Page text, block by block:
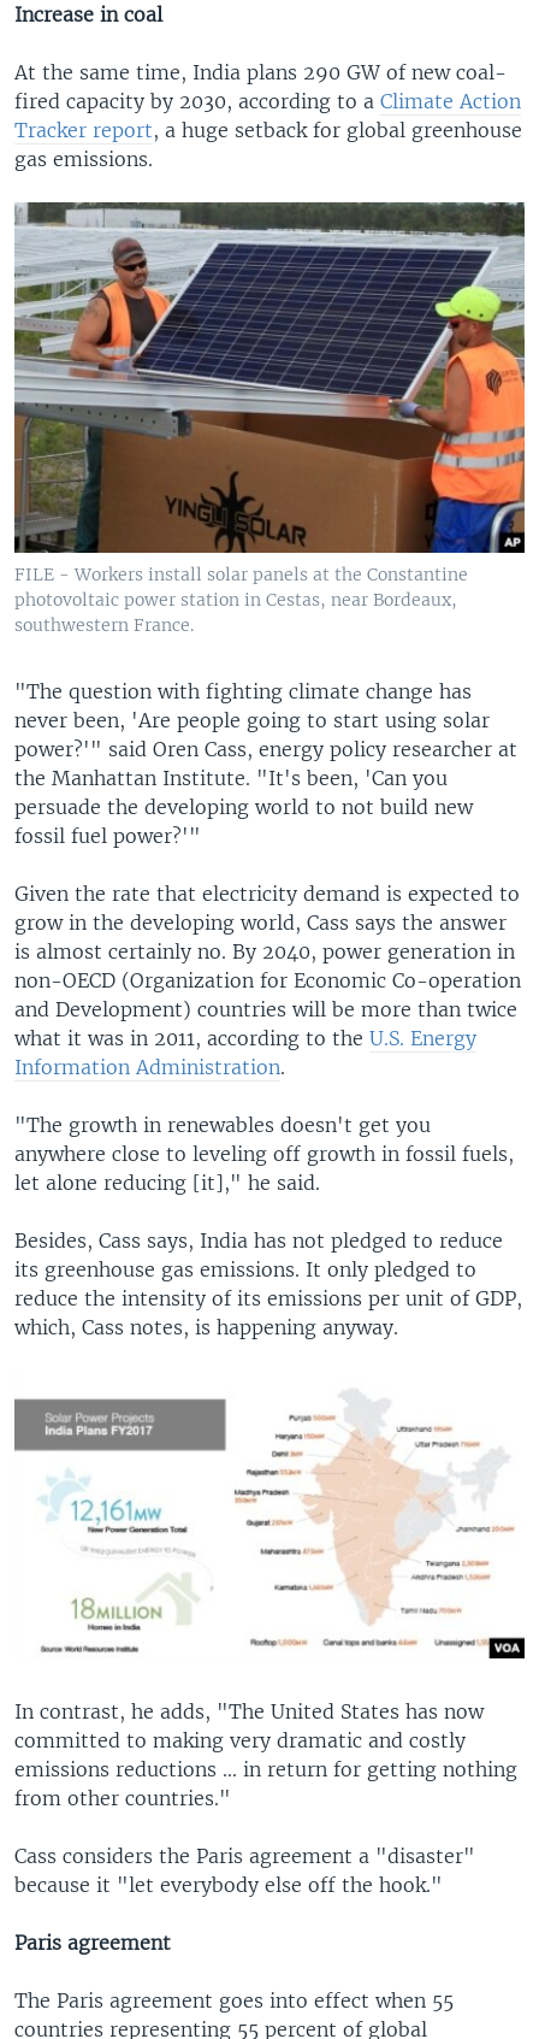
Increase in coal
At the same time, India plans 290 GW of new coal-
fired capacity by 2030, according to a Climate Action
Tracker report, a huge setback for global greenhouse
gas emissions.
FILE - Workers install solar panels at the Constantine
photovoltaic power station in Cestas, near Bordeaux,
southwestern France.
"The question with fighting climate change has
never been, 'Are people going to start using solar
power?'" said Oren Cass, energy policy researcher at
the Manhattan Institute. "It's been, 'Can you
persuade the developing world to not build new
fossil fuel power?'"
Given the rate that electricity demand is expected to
grow in the developing world, Cass says the answer
is almost certainly no. By 2040, power generation in
non-OECD (Organization for Economic Co-operation
and Development) countries will be more than twice
what it was in 2011, according to the U.S. Energy
Information Administration.
"The growth in renewables doesn't get you
anywhere close to leveling off growth in fossil fuels,
let alone reducing [it]," he said.
Besides, Cass says, India has not pledged to reduce
its greenhouse gas emissions. It only pledged to
reduce the intensity of its emissions per unit of GDP,
which, Cass notes, is happening anyway.
In contrast, he adds, "The United States has now
committed to making very dramatic and costly
emissions reductions ... in return for getting nothing
from other countries."
Cass considers the Paris agreement a "disaster"
because it "let everybody else off the hook."
Paris agreement
The Paris agreement goes into effect when 55
countries representing 55 percent of global